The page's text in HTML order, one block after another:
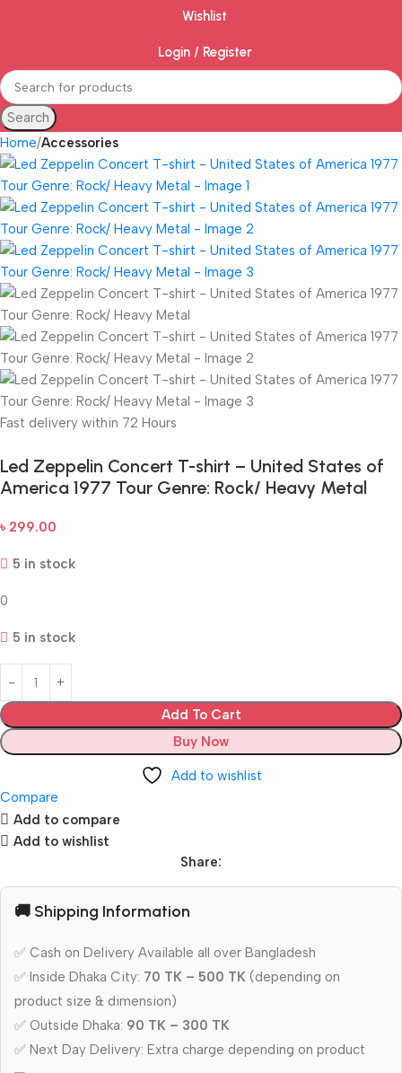
Wishlist
Login / Register
Search
Home Accessories
Fast delivery within 72 Hours
Led Zeppelin Concert T-shirt – United States of
America 1977 Tour Genre: Rock/ Heavy Metal
৳ 299.00
5 in stock
0
5 in stock
Add To Cart
Buy Now
Add to wishlist
Compare
Add to compare
Add to wishlist
Share:
🚚 Shipping Information
✅ Cash on Delivery Available all over Bangladesh
✅ Inside Dhaka City: 70 TK – 500 TK (depending on
product size & dimension)
✅ Outside Dhaka: 90 TK – 300 TK
✅ Next Day Delivery: Extra charge depending on product